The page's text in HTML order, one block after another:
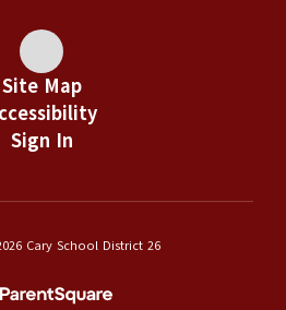
Site Map
Sign In
Cary School District 26